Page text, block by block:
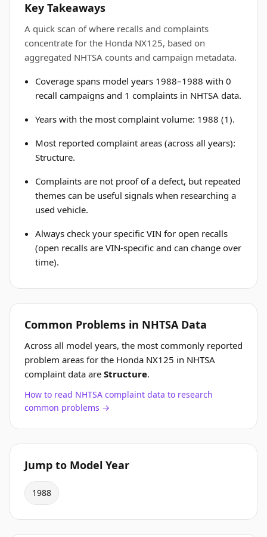
Key Takeaways
A quick scan of where recalls and complaints
concentrate for the Honda NX125, based on
aggregated NHTSA counts and campaign metadata.
Coverage spans model years 1988–1988 with 0
recall campaigns and 1 complaints in NHTSA data.
Years with the most complaint volume: 1988 (1).
Most reported complaint areas (across all years):
Structure.
Complaints are not proof of a defect, but repeated
themes can be useful signals when researching a
used vehicle.
Always check your specific VIN for open recalls
(open recalls are VIN-specific and can change over
time).
Common Problems in NHTSA Data
Across all model years, the most commonly reported
problem areas for the Honda NX125 in NHTSA
complaint data are Structure.
How to read NHTSA complaint data to research
common problems →
Jump to Model Year
1988